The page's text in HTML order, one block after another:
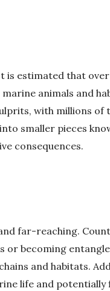
is estimated that
animals and
with millions of
smaller pieces
consequences.
far-reaching.
or becoming
and habitats.
life and